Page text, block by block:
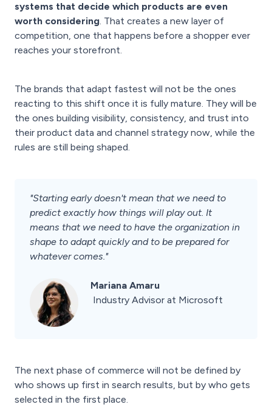
systems that decide which products are even
worth considering. That creates a new layer of
competition, one that happens before a shopper ever
reaches your storefront.
The brands that adapt fastest will not be the ones
reacting to this shift once it is fully mature. They will be
the ones building visibility, consistency, and trust into
their product data and channel strategy now, while the
rules are still being shaped.
"Starting early doesn't mean that we need to
predict exactly how things will play out. It
means that we need to have the organization in
shape to adapt quickly and to be prepared for
whatever comes."
Mariana Amaru
Industry Advisor at Microsoft
The next phase of commerce will not be defined by
who shows up first in search results, but by who gets
selected in the first place.